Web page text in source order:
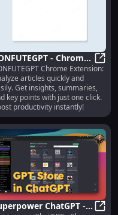
Tab - Chrome
- Chrome
Analyze
Easily & Quickly
Chrome Extension:
articles quickly and
Get insights, summaries,
key points with just one click.
productivity instantly!
ChatGPT -